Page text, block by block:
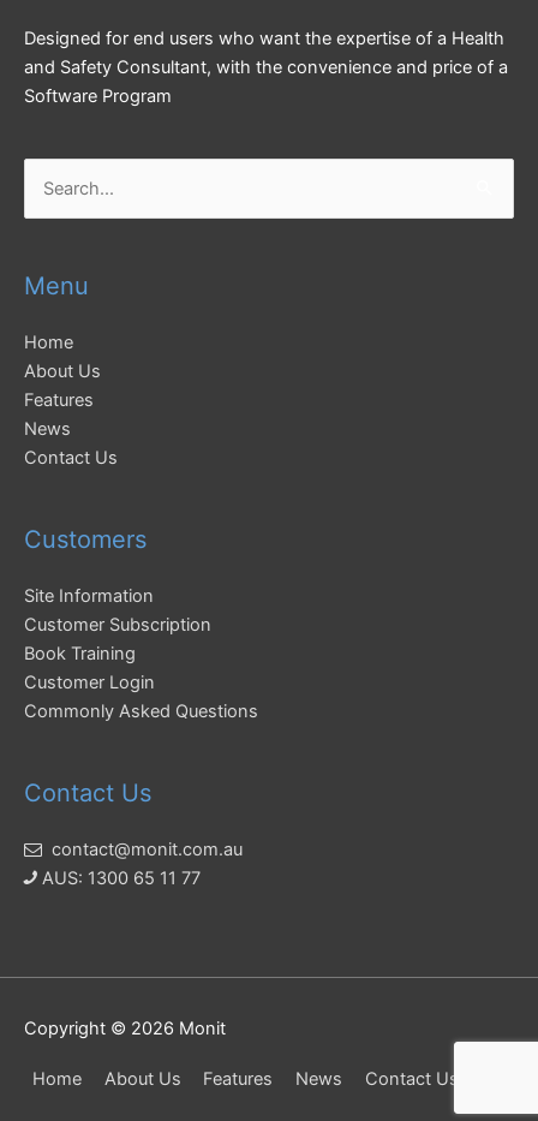
Designed for end users who want the expertise of a Health
and Safety Consultant, with the convenience and price of a
Software Program
for:
Menu
Home
About Us
Features
News
Contact Us
Customers
Site Information
Customer Subscription
Book Training
Customer Login
Commonly Asked Questions
Contact Us
contact@monit.com.au
AUS: 1300 65 11 77
Copyright © 2026 Monit
Home About Us Features News Contact Us